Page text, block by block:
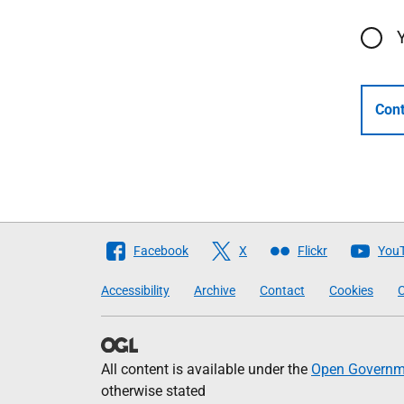
Follow
Scottish
Government
Facebook X Flickr
Accessibility Archive Contact Cookies
All content is available under the Open
otherwise stated